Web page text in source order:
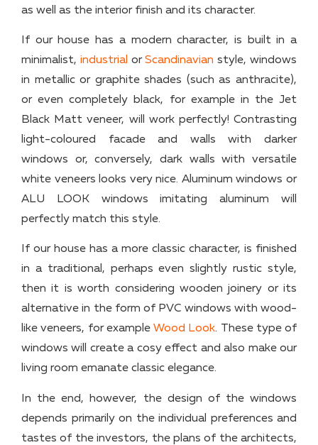
as well as the interior finish and its character.
If our house has a modern character, is built in a
minimalist, industrial orScandinavian style, windows
in metallic or graphite shades (such as anthracite),
or even completely black, for example in the Jet
Black Matt veneer, will work perfectly! Contrasting
light-coloured facade and walls with darker
windows or, conversely, dark walls with versatile
white veneers looks very nice. Aluminum windows or
ALU LOOK windows imitating aluminum will
perfectly match this style.
If our house has a more classic character, is finished
in a traditional, perhaps even slightly rustic style,
then it is worth considering wooden joinery or its
alternative in the form of PVC windows with wood-
like veneers, for example Wood Look. These type of
windows will create a cosy effect and also make our
living room emanate classic elegance.
In the end, however, the design of the windows
depends primarily on the individual preferences and
tastes of the investors, the plans of the architects,